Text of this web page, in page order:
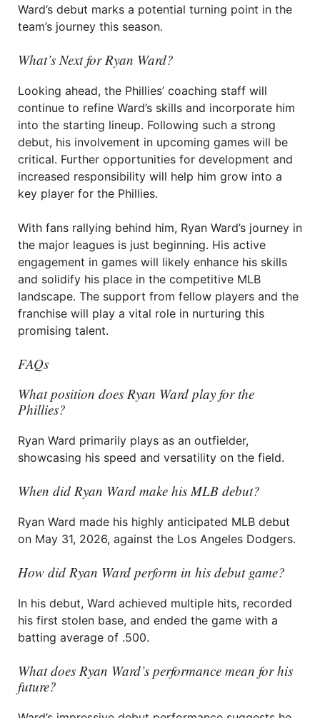
Ward’s debut marks a potential turning point in the
team’s journey this season.
What’s Next for Ryan Ward?
Looking ahead, the Phillies’ coaching staff will
continue to refine Ward’s skills and incorporate him
into the starting lineup. Following such a strong
debut, his involvement in upcoming games will be
critical. Further opportunities for development and
increased responsibility will help him grow into a
key player for the Phillies.
With fans rallying behind him, Ryan Ward’s journey in
the major leagues is just beginning. His active
engagement in games will likely enhance his skills
and solidify his place in the competitive MLB
landscape. The support from fellow players and the
franchise will play a vital role in nurturing this
promising talent.
FAQs
What position does Ryan Ward play for the
Phillies?
Ryan Ward primarily plays as an outfielder,
showcasing his speed and versatility on the field.
When did Ryan Ward make his MLB debut?
Ryan Ward made his highly anticipated MLB debut
on May 31, 2026, against the Los Angeles Dodgers.
How did Ryan Ward perform in his debut game?
In his debut, Ward achieved multiple hits, recorded
his first stolen base, and ended the game with a
batting average of .500.
What does Ryan Ward’s performance mean for his
future?